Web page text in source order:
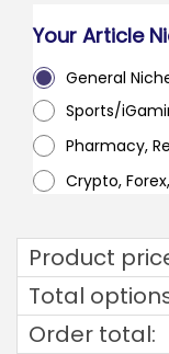
Your Article
General
Sports/
Pharmacy,
Crypto,
Product
Total
Order total: